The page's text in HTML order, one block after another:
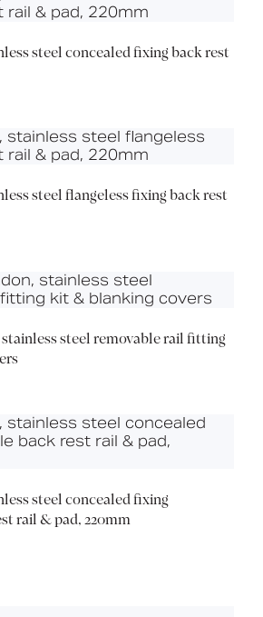
steel concealed fixing back rest
steel flangeless fixing back rest
steel removable rail fitting
steel concealed fixing
rail & pad, 220mm